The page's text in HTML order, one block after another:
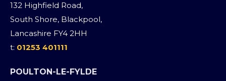
132 Highfield Road,
South Shore, Blackpool,
Lancashire FY4 2HH
t: 01253 401111
POULTON-LE-FYLDE